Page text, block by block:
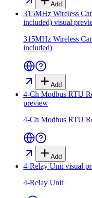
Add
315MHz Wireless
included) visual
315MHz Wireless
included)
Add
4-Ch Modbus RTU
preview
4-Ch Modbus RTU
Add
4-Relay Unit visual
4-Relay Unit